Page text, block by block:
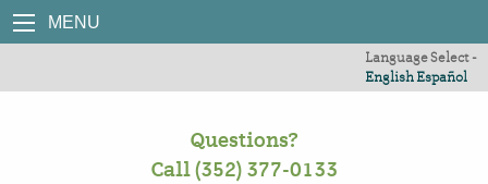
MENU
Language Select -
English Español
Questions?
Call (352) 377-0133